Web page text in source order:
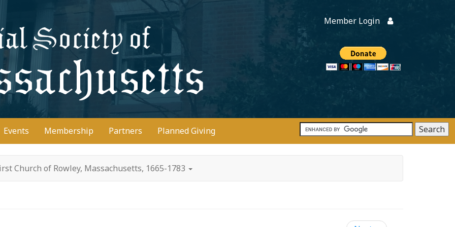
Member Login
Donate
Events Membership Partners Planned Giving
Church of Rowley, Massachusetts, 1665-1783